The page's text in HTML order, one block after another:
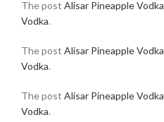
The post Alisar Pineapple Vodka
Vodka.
The post Alisar Pineapple Vodka
Vodka.
The post Alisar Pineapple Vodka
Vodka.